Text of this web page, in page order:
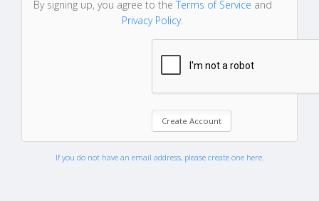
By signing up, you agree to the Terms of Service and
Privacy Policy.
If you do not have an email address, please create one here.